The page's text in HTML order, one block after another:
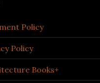
Policy
Policy
Books+